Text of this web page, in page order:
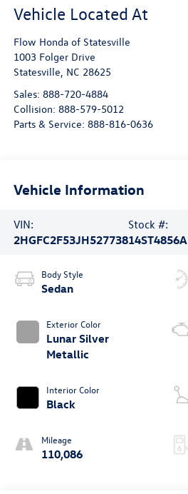
Flow Honda of Statesville
1003 Folger Drive
Statesville, NC 28625
Sales: 888-720-4884
Collision: 888-579-5012
Parts & Service: 888-816-0636
Vehicle Information
VIN:
2HGFC2F53JH527738
Stock #:
14ST4856A
Body Style
Sedan
Exterior Color
Lunar Silver
Metallic
Interior Color
Black
Mileage
110,086